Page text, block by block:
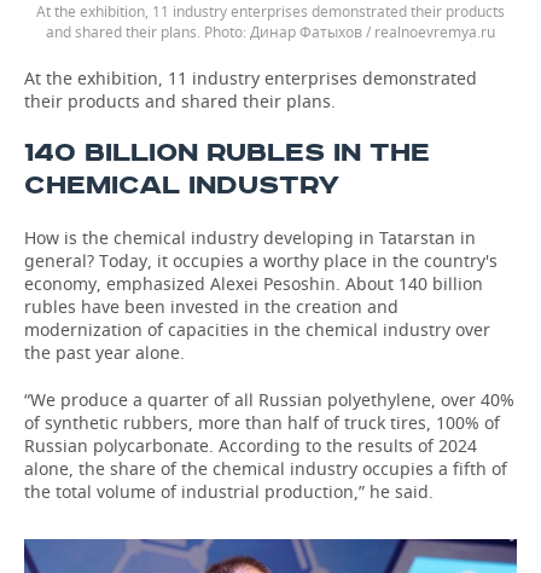
At the exhibition, 11 industry enterprises demonstrated their products
and shared their plans.
Динар Фатыхов / realnoevremya.ru
At the exhibition, 11 industry enterprises demonstrated
their products and shared their plans.
140 BILLION RUBLES IN THE
CHEMICAL INDUSTRY
How is the chemical industry developing in Tatarstan in
general? Today, it occupies a worthy place in the country's
economy, emphasized Alexei Pesoshin. About 140 billion
rubles have been invested in the creation and
modernization of capacities in the chemical industry over
the past year alone.
“We produce a quarter of all Russian polyethylene, over 40%
of synthetic rubbers, more than half of truck tires, 100% of
Russian polycarbonate. According to the results of 2024
alone, the share of the chemical industry occupies a fifth of
the total volume of industrial production,” he said.